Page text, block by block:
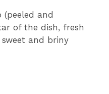
(peeled and
of the dish, fresh
and briny